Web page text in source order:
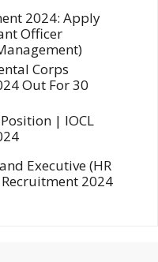
2024: Apply
Officer
Corps
Out For 30
| IOCL
Executive (HR
2024